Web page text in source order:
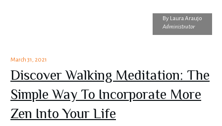
By Laura Araujo
Administrator
March 31, 2021
Discover Walking Meditation: The
Simple Way To Incorporate More
Zen Into Your Life